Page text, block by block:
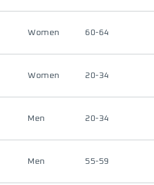
Women 60-64
Women 20-34
Men 20-34
Men 55-59